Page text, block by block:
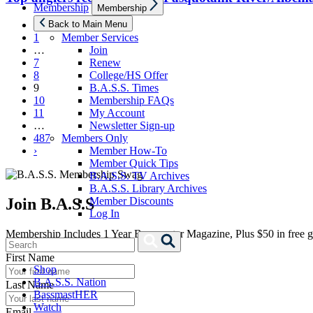
Membership
sub
menu
Membership
Back to Main Menu
Member Services
Join
Renew
College/HS Offer
B.A.S.S. Times
Membership FAQs
My Account
Newsletter Sign-up
Members Only
Member How-To
Member Quick Tips
B.A.S.S. TV Archives
B.A.S.S. Library Archives
Member Discounts
Log In
Search
for:
Search
Shop
B.A.S.S. Nation
BassmastHER
Watch
1
…
7
8
9
10
11
…
487
›
Join B.A.S.S
Membership Includes 1 Year Bassmaster Magazine, Plus $50 in free
First Name
Last Name